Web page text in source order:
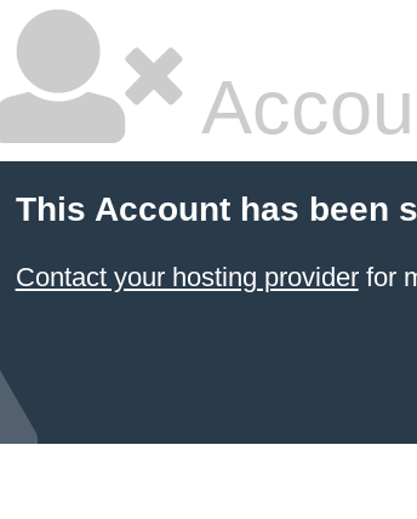
This Account has been
Contact your hosting providerfor